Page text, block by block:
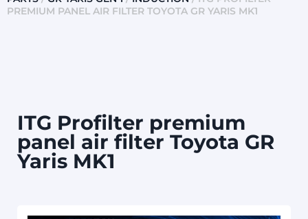
PREMIUM PANEL AIR FILTER TOYOTA GR YARIS MK1
ITG Profilter premium
panel air filter Toyota GR
Yaris MK1